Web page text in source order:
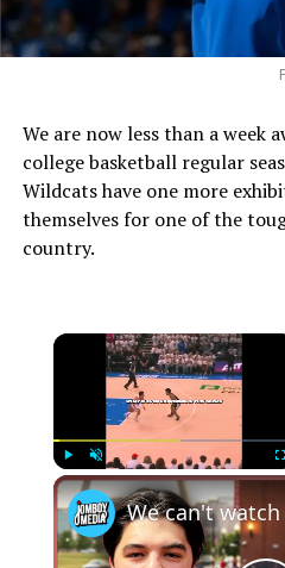
We are now less than a week
college basketball regular
Wildcats have one more
themselves for one of the
country.
Play Unmute